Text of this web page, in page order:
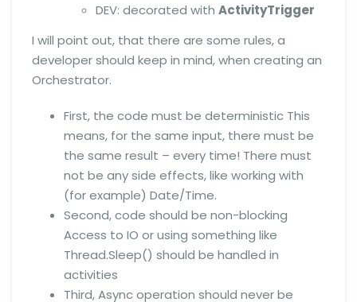
DEV: decorated with ActivityTrigger
I will point out, that there are some rules, a
developer should keep in mind, when creating an
Orchestrator.
First, the code must be deterministic This
means, for the same input, there must be
the same result – every time! There must
not be any side effects, like working with
(for example) Date/Time.
Second, code should be non-blocking
Access to IO or using something like
Thread.Sleep() should be handled in
activities
Third, Async operation should never be